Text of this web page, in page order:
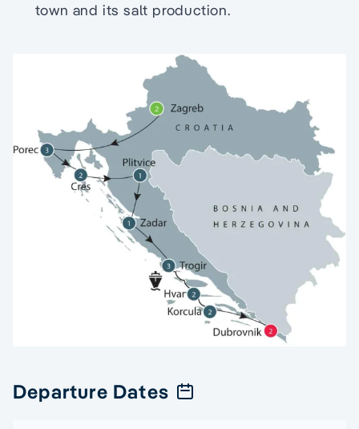
town and its salt production.
Departure Dates